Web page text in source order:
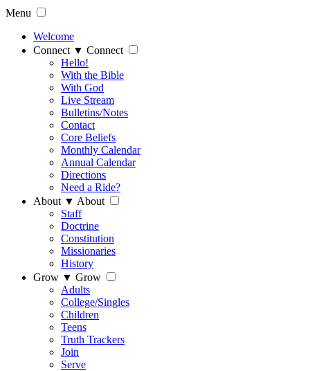
Menu
Welcome
Connect ▼ Connect
Hello!
With the Bible
With God
Live Stream
Bulletins/Notes
Contact
Core Beliefs
Monthly Calendar
Annual Calendar
Directions
Need a Ride?
About ▼ About
Staff
Doctrine
Constitution
Missionaries
History
Grow ▼ Grow
Adults
College/Singles
Children
Teens
Truth Trackers
Join
Serve